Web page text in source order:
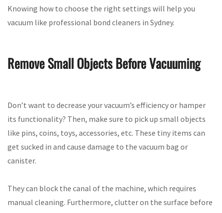
Knowing how to choose the right settings will help you
vacuum like professional bond cleaners in Sydney.
Remove Small Objects Before Vacuuming
Don’t want to decrease your vacuum’s efficiency or hamper
its functionality? Then, make sure to pick up small objects
like pins, coins, toys, accessories, etc. These tiny items can
get sucked in and cause damage to the vacuum bag or
canister.
They can block the canal of the machine, which requires
manual cleaning. Furthermore, clutter on the surface before